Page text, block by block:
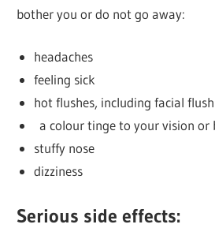
bother you or do not go away:
headaches
feeling sick
hot flushes, including facial
a colour tinge to your vision or
stuffy nose
dizziness
Serious side effects: